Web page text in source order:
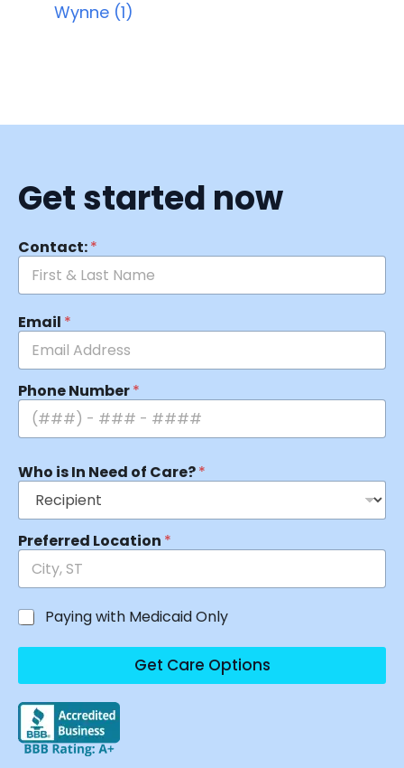
Wynne (1)
Get started now
Contact:*
Email *
Phone Number*
Who is In Need of Care?*
Preferred Location *
Paying with Medicaid Only
Get Care Options